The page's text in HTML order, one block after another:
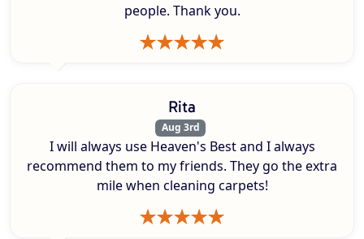
people. Thank you.
Rita
Aug 3rd
I will always use Heaven's Best and I always
recommend them to my friends. They go the extra
mile when cleaning carpets!